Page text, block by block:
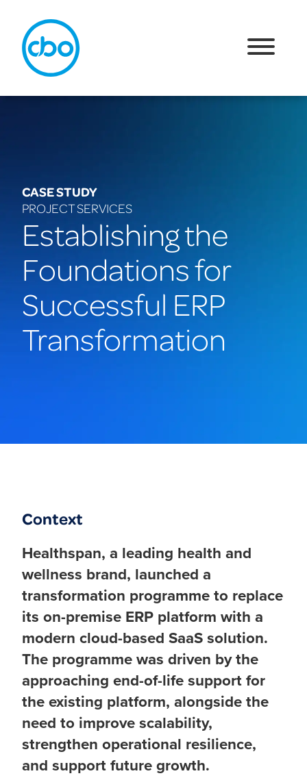
CASE STUDY
PROJECT SERVICES
Establishing the
Foundations for
Successful ERP
Transformation
Context
Healthspan, a leading health and
wellness brand, launched a
transformation programme to replace
its on-premise ERP platform with a
modern cloud-based SaaS solution.
The programme was driven by the
approaching end-of-life support for
the existing platform, alongside the
need to improve scalability,
strengthen operational resilience,
and support future growth.